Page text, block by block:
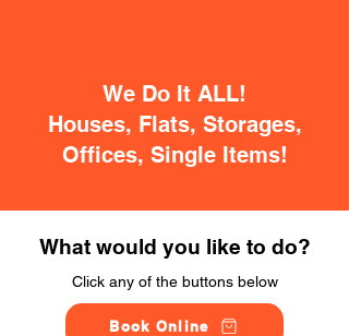
We Do It ALL!
Houses, Flats, Storages,
Offices, Single Items!
What would you like to do?
Click any of the buttons below
Book Online